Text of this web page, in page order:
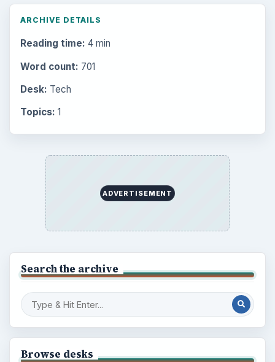
ARCHIVE DETAILS
Reading time: 4 min
Word count: 701
Desk: Tech
Topics: 1
ADVERTISEMENT
Search the archive
Browse desks